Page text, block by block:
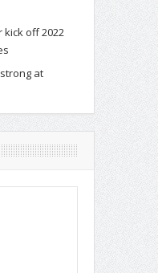
kick off 2022
at